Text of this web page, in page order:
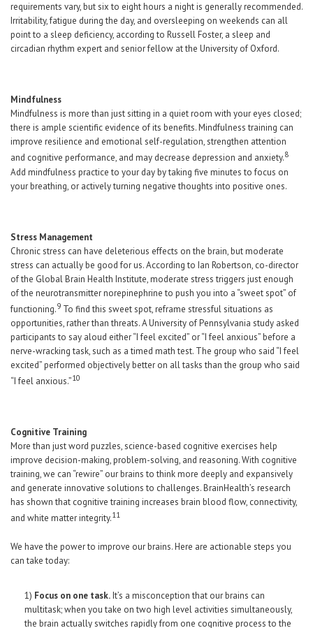
requirements vary, but six to eight hours a night is generally recommended.
Irritability, fatigue during the day, and oversleeping on weekends can all
point to a sleep deficiency, according to Russell Foster, a sleep and
circadian rhythm expert and senior fellow at the University of Oxford.
Mindfulness
Mindfulness is more than just sitting in a quiet room with your eyes closed;
there is ample scientific evidence of its benefits. Mindfulness training can
improve resilience and emotional self-regulation, strengthen attention
and cognitive performance, and may decrease depression and anxiety.8
Add mindfulness practice to your day by taking five minutes to focus on
your breathing, or actively turning negative thoughts into positive ones.
Stress Management
Chronic stress can have deleterious effects on the brain, but moderate
stress can actually be good for us. According to Ian Robertson, co-director
of the Global Brain Health Institute, moderate stress triggers just enough
of the neurotransmitter norepinephrine to push you into a “sweet spot” of
functioning.9 To find this sweet spot, reframe stressful situations as
opportunities, rather than threats. A University of Pennsylvania study asked
participants to say aloud either “I feel excited” or “I feel anxious” before a
nerve-wracking task, such as a timed math test. The group who said “I feel
excited” performed objectively better on all tasks than the group who said
“I feel anxious.”10
Cognitive Training
More than just word puzzles, science-based cognitive exercises help
improve decision-making, problem-solving, and reasoning. With cognitive
training, we can “rewire” our brains to think more deeply and expansively
and generate innovative solutions to challenges. BrainHealth’s research
has shown that cognitive training increases brain blood flow, connectivity,
and white matter integrity.11
We have the power to improve our brains. Here are actionable steps you
can take today:
1) Focus on one task.It’s a misconception that our brains can
multitask; when you take on two high level activities simultaneously,
the brain actually switches rapidly from one cognitive process to the